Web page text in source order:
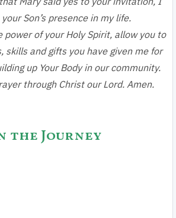
Son’s presence in my life.
power of your Holy Spirit, allow you to
skills and gifts you have given me for
up Your Body in our community.
through Christ our Lord. Amen.
the Journey